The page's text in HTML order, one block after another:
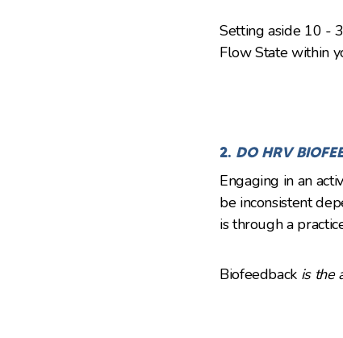
Setting aside 10 -
Flow State within
2. DO HRV
Engaging in an
be inconsistent
is through a
Biofeedback is the